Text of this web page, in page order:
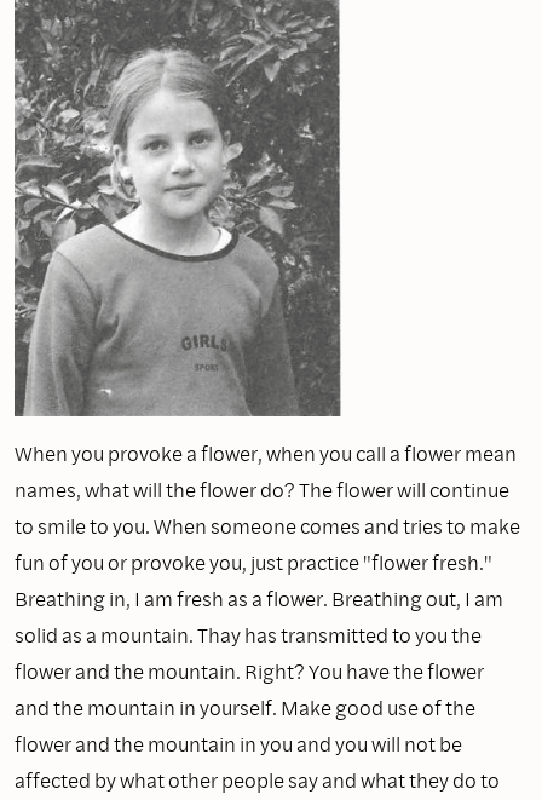
When you provoke a flower, when you call a flower mean
names, what will the flower do? The flower will continue
to smile to you. When someone comes and tries to make
fun of you or provoke you, just practice "flower fresh."
Breathing in, I am fresh as a flower. Breathing out, I am
solid as a mountain. Thay has transmitted to you the
flower and the mountain. Right? You have the flower
and the mountain in yourself. Make good use of the
flower and the mountain in you and you will not be
affected by what other people say and what they do to